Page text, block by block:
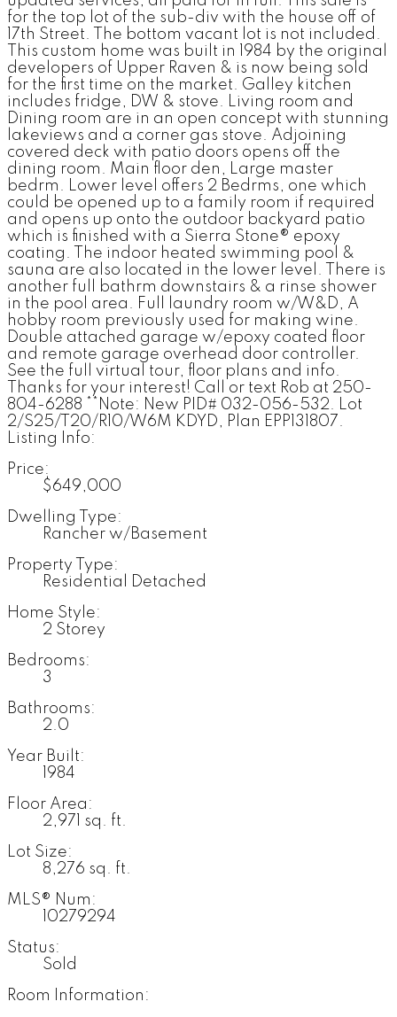
for the top lot of the sub-div with the house off of
17th Street. The bottom vacant lot is not included.
This custom home was built in 1984 by the original
developers of Upper Raven & is now being sold
for the first time on the market. Galley kitchen
includes fridge, DW & stove. Living room and
Dining room are in an open concept with stunning
lakeviews and a corner gas stove. Adjoining
covered deck with patio doors opens off the
dining room. Main floor den, Large master
bedrm. Lower level offers 2 Bedrms, one which
could be opened up to a family room if required
and opens up onto the outdoor backyard patio
which is finished with a Sierra Stone® epoxy
coating. The indoor heated swimming pool &
sauna are also located in the lower level. There is
another full bathrm downstairs & a rinse shower
in the pool area. Full laundry room w/W&D, A
hobby room previously used for making wine.
Double attached garage w/epoxy coated floor
and remote garage overhead door controller.
See the full virtual tour, floor plans and info.
Thanks for your interest! Call or text Rob at 250-
804-6288 **Note: New PID# 032-056-532. Lot
2/S25/T20/R10/W6M KDYD, Plan EPP131807.
Listing Info:
Price:
$649,000
Dwelling Type:
Rancher w/Basement
Property Type:
Residential Detached
Home Style:
2 Storey
Bedrooms:
3
Bathrooms:
2.0
Year Built:
1984
Floor Area:
2,971 sq. ft.
Lot Size:
8,276 sq. ft.
MLS® Num:
10279294
Status:
Sold
Room Information: